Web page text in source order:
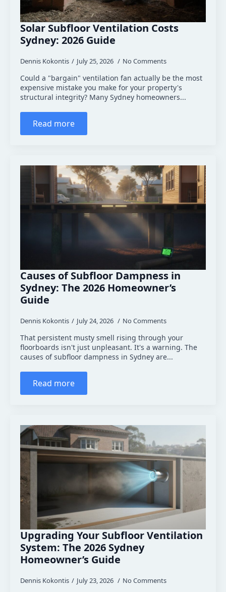
Solar Subfloor Ventilation Costs
Sydney: 2026 Guide
Dennis Kokontis July 25, 2026 No Comments
Could a "bargain" ventilation fan actually be the most
expensive mistake you make for your property's
structural integrity? Many Sydney homeowners...
Read more
Causes of Subfloor Dampness in
Sydney: The 2026 Homeowner’s
Guide
Dennis Kokontis July 24, 2026 No Comments
That persistent musty smell rising through your
floorboards isn't just unpleasant. It's a warning. The
causes of subfloor dampness in Sydney are...
Read more
Upgrading Your Subfloor Ventilation
System: The 2026 Sydney
Homeowner’s Guide
Dennis Kokontis July 23, 2026 No Comments